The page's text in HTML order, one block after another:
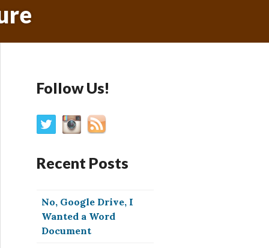
Follow Us!
Recent Posts
No, Google Drive, I
Wanted a Word
Document